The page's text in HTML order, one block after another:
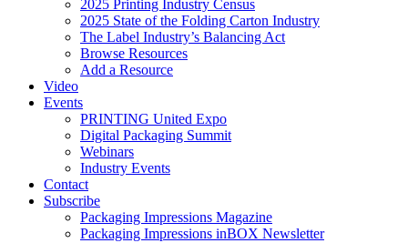
2025 Printing Industry Census
2025 State of the Folding Carton Industry
The Label Industry’s Balancing Act
Browse Resources
Add a Resource
Video
Events
PRINTING United Expo
Digital Packaging Summit
Webinars
Industry Events
Contact
Subscribe
Packaging Impressions Magazine
Packaging Impressions inBOX Newsletter